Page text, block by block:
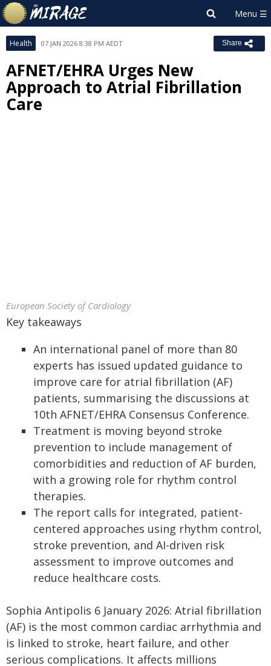
Health 07 JAN 2026 8:38 PM AEDT Share
AFNET/EHRA Urges New
Approach to Atrial Fibrillation
Care
European Society of Cardiology
Key takeaways
An international panel of more than 80
experts has issued updated guidance to
improve care for atrial fibrillation (AF)
patients, summarising the discussions at
10th AFNET/EHRA Consensus Conference.
Treatment is moving beyond stroke
prevention to include management of
comorbidities and reduction of AF burden,
with a growing role for rhythm control
therapies.
The report calls for integrated, patient-
centered approaches using rhythm control,
stroke prevention, and AI-driven risk
assessment to improve outcomes and
reduce healthcare costs.
Sophia Antipolis 6 January 2026: Atrial fibrillation
(AF) is the most common cardiac arrhythmia and
is linked to stroke, heart failure, and other
serious complications. It affects millions